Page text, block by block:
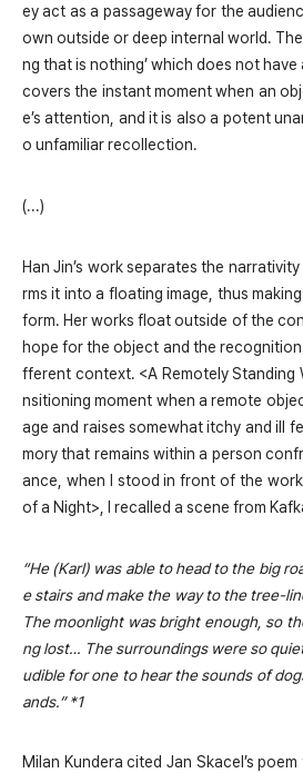
ey act as a passageway for the
own outside or deep internal world.
ng that is nothing’ which does not
covers the instant moment when an
e’s attention, and it is also a potent
o unfamiliar recollection.
(...)
Han Jin’s work separates the
rms it into a floating image, thus
form. Her works float outside of the
hope for the object and the
fferent context. <A Remotely Standing
nsitioning moment when a remote
age and raises somewhat itchy and ill
mory that remains within a person
ance, when I stood in front of the work
of a Night>, I recalled a scene from
“He (Karl) was able to head to the big
e stairs and make the way to the tree-
The moonlight was bright enough, so
ng lost… The surroundings were so
udible for one to hear the sounds of
ands.” *1
Milan Kundera cited Jan Skacel’s